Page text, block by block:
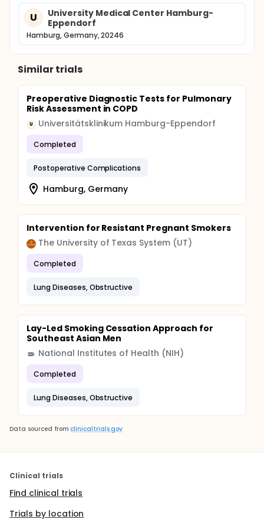
5000 patients undergoing surgery in general
anesthesia (estimated enrollment of 5500 patients
with a dropout rate of approximately 10%).
U
University Medical Center Hamburg-
Eppendorf
Hamburg, Germany, 20246
Similar trials
Preoperative Diagnostic Tests for Pulmonary
Risk Assessment in COPD
U Universitätsklinikum Hamburg-Eppendorf
Completed
Postoperative Complications
Hamburg, Germany
Intervention for Resistant Pregnant Smokers
The University of Texas System (UT)
Completed
Lung Diseases, Obstructive
Lay-Led Smoking Cessation Approach for
Southeast Asian Men
National Institutes of Health (NIH)
Completed
Lung Diseases, Obstructive
Data sourced from clinicaltrials.gov
Clinical trials
Find clinical trials
Trials by location